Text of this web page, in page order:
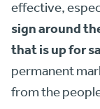
effective,
sign around
that is up for
permanent
from the